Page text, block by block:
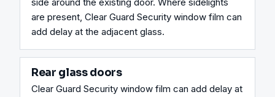
are present, Clear Guard Security window film can
add delay at the adjacent glass.
Rear glass doors
Clear Guard Security window film can add delay at